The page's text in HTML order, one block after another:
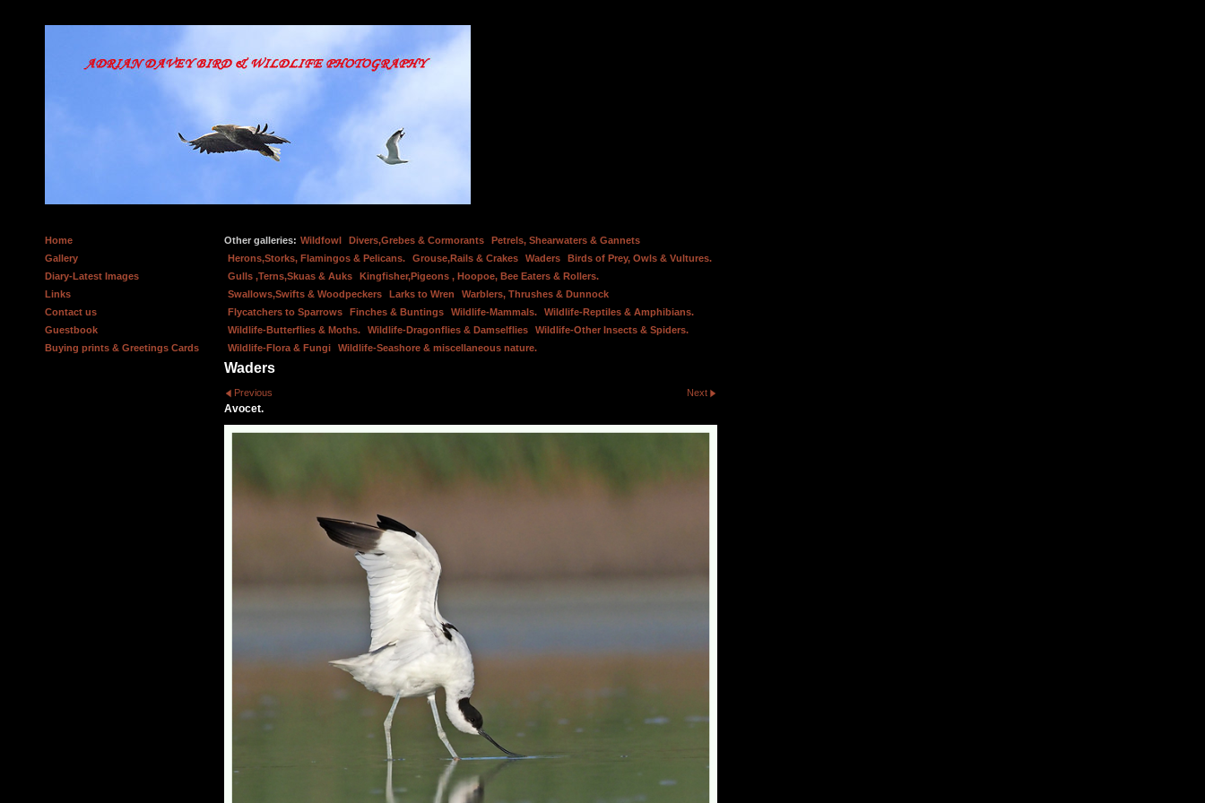
Home
Gallery
Diary-Latest Images
Links
Contact us
Guestbook
Buying prints & Greetings Cards
Other galleries: Wildfowl Divers,Grebes & Cormorants
Petrels, Shearwaters & Gannets
Herons,Storks, Flamingos & Pelicans.
Grouse,Rails & Crakes Waders
Birds of Prey, Owls & Vultures.
Gulls ,Terns,Skuas & Auks
Kingfisher,Pigeons , Hoopoe, Bee Eaters & Rollers.
Swallows,Swifts & Woodpeckers
Larks to Wren
Warblers, Thrushes & Dunnock
Flycatchers to Sparrows
Finches & Buntings Wildlife-Mammals.
Wildlife-Reptiles & Amphibians.
Wildlife-Butterflies & Moths.
Wildlife-Dragonflies & Damselflies
Wildlife-Other Insects & Spiders.
Wildlife-Flora & Fungi
Wildlife-Seashore & miscellaneous nature.
Waders
Previous Next
Avocet.